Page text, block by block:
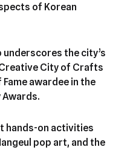
of Korean
underscores the city’s
City of Crafts
Fame awardee in the
Awards.
hands-on activities
pop art, and the